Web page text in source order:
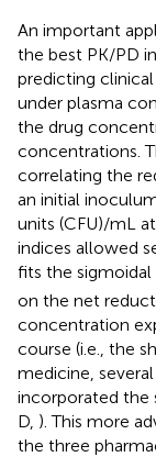
An important
the best PK/PD
predicting
under plasma
the drug
concentrations.
correlating the
an initial
units (CFU)/mL
indices allowed
fits the sigmoidal
on the net
concentration
course (i.e., the
medicine,
incorporated the
D, ). This more
the three